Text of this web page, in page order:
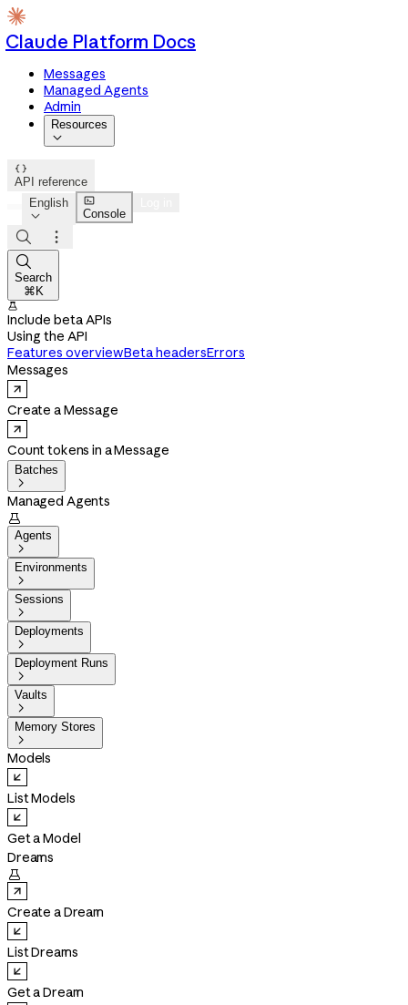
Claude Platform Docs
Messages
Managed Agents
Admin
Resources


API reference
English


Console



Search
⌘K

Include beta APIs
Using the API
Features overviewBeta headersErrors
Messages
Create a Message
Count tokens in a Message
Batches

Managed Agents

Agents

Environments

Sessions

Deployments

Deployment Runs

Vaults

Memory Stores

Models
List Models
Get a Model
Dreams

Create a Dream
List Dreams
Get a Dream